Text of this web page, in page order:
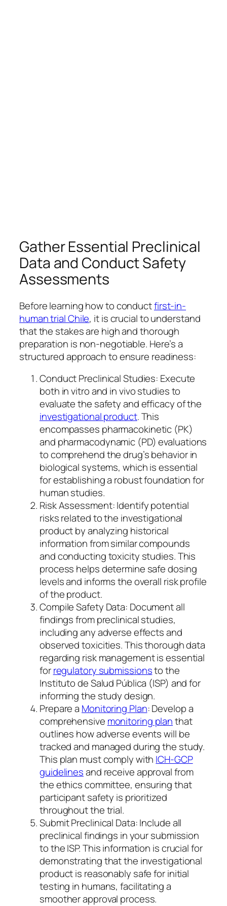
Gather Essential Preclinical
Data and Conduct Safety
Assessments
Before learning how to conductfirst-in-
human trial Chile, it is crucial to understand
that the stakes are high and thorough
preparation is non-negotiable. Here’s a
structured approach to ensure readiness:
Conduct Preclinical Studies: Execute
both in vitro and in vivo studies to
evaluate the safety and efficacy of the
investigational product. This
encompasses pharmacokinetic (PK)
and pharmacodynamic (PD) evaluations
to comprehend the drug’s behavior in
biological systems, which is essential
for establishing a robust foundation for
human studies.
Risk Assessment: Identify potential
risks related to the investigational
product by analyzing historical
information from similar compounds
and conducting toxicity studies. This
process helps determine safe dosing
levels and informs the overall risk profile
of the product.
Compile Safety Data: Document all
findings from preclinical studies,
including any adverse effects and
observed toxicities. This thorough data
regarding risk management is essential
forregulatory submissionsto the
Instituto de Salud Pública (ISP) and for
informing the study design.
Prepare a Monitoring Plan: Develop a
comprehensive monitoring planthat
outlines how adverse events will be
tracked and managed during the study.
This plan must comply with ICH-GCP
guidelinesand receive approval from
the ethics committee, ensuring that
participant safety is prioritized
throughout the trial.
Submit Preclinical Data: Include all
preclinical findings in your submission
to the ISP. This information is crucial for
demonstrating that the investigational
product is reasonably safe for initial
testing in humans, facilitating a
smoother approval process.